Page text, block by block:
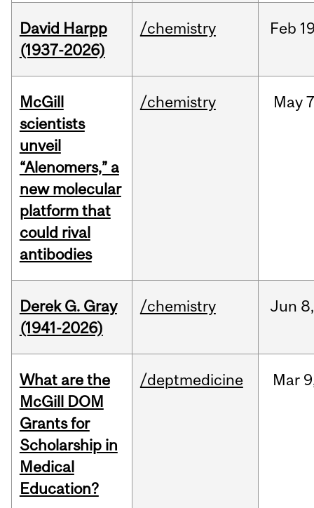
David Harpp
(1937-2026)
/chemistry Feb
McGill
scientists
unveil
“Alenomers,” a
new molecular
platform that
could rival
antibodies
/chemistry May
Derek G. Gray
(1941-2026)
/chemistry Jun 8,
What are the
McGill DOM
Grants for
Scholarship in
Medical
Education?
/deptmedicine Mar